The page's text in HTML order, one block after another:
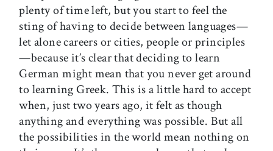
plenty of time left, but you start to feel the
sting of having to decide between languages—
let alone careers or cities, people or principles
—because it’s clear that deciding to learn
German might mean that you never get around
to learning Greek. This is a little hard to accept
when, just two years ago, it felt as though
anything and everything was possible. But all
the possibilities in the world mean nothing on